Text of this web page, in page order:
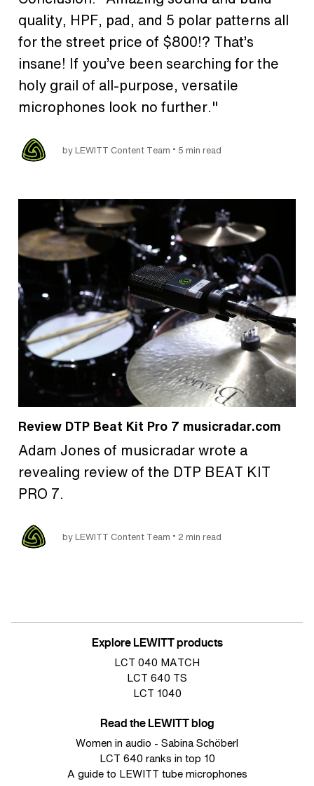
quality, HPF, pad, and 5 polar patterns all
for the street price of $800!? That’s
insane! If you’ve been searching for the
holy grail of all-purpose, versatile
microphones look no further."
by LEWITT Content Team • 5 min read
Review DTP Beat Kit Pro 7 musicradar.com
Adam Jones of musicradar wrote a
revealing review of the DTP BEAT KIT
PRO 7.
by LEWITT Content Team • 2 min read
Explore LEWITT products
LCT 040 MATCH
LCT 640 TS
LCT 1040
Read the LEWITT blog
Women in audio - Sabina Schöberl
LCT 640 ranks in top 10
A guide to LEWITT tube microphones